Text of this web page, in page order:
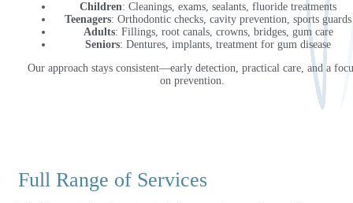
Children: Cleanings, exams, sealants, fluoride treatments
Teenagers: Orthodontic checks, cavity prevention, sports guards
Adults: Fillings, root canals, crowns, bridges, gum care
Seniors: Dentures, implants, treatment for gum disease
Our approach stays consistent—early detection, practical care, and a
on prevention.
Full Range of Services